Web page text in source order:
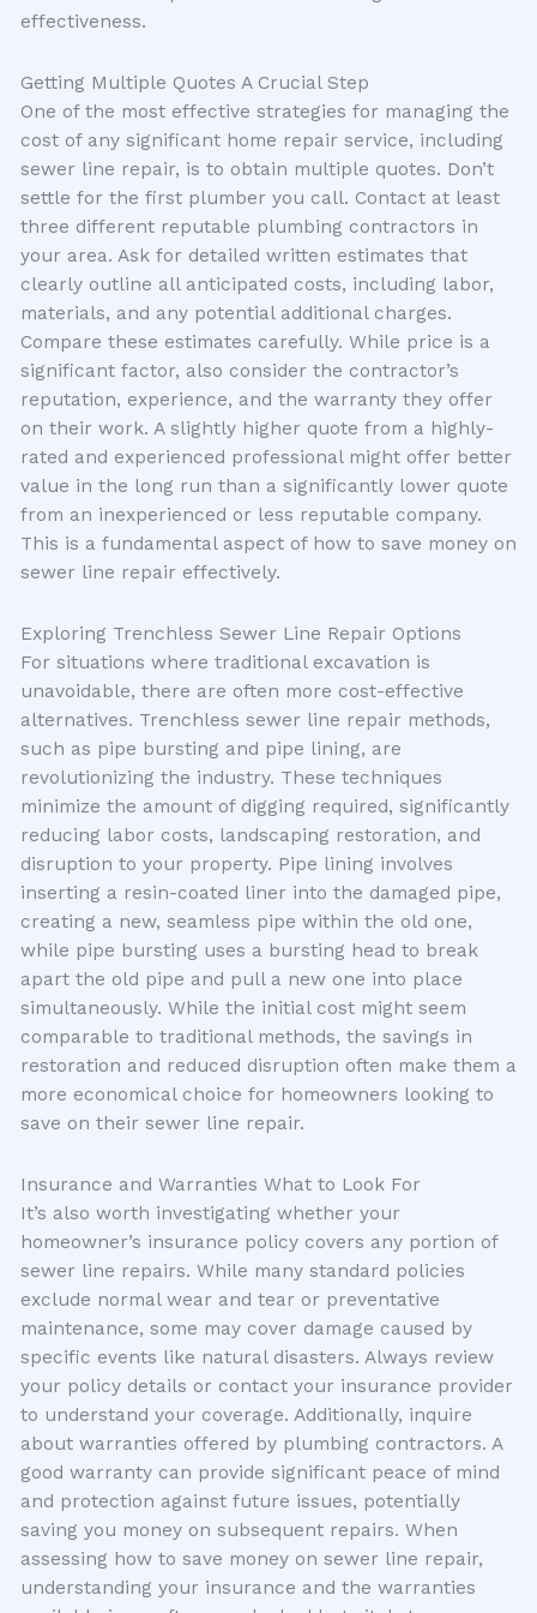
effectiveness.
Getting Multiple Quotes A Crucial Step
One of the most effective strategies for managing the
cost of any significant home repair service, including
sewer line repair, is to obtain multiple quotes. Don’t
settle for the first plumber you call. Contact at least
three different reputable plumbing contractors in
your area. Ask for detailed written estimates that
clearly outline all anticipated costs, including labor,
materials, and any potential additional charges.
Compare these estimates carefully. While price is a
significant factor, also consider the contractor’s
reputation, experience, and the warranty they offer
on their work. A slightly higher quote from a highly-
rated and experienced professional might offer better
value in the long run than a significantly lower quote
from an inexperienced or less reputable company.
This is a fundamental aspect of how to save money on
sewer line repair effectively.
Exploring Trenchless Sewer Line Repair Options
For situations where traditional excavation is
unavoidable, there are often more cost-effective
alternatives. Trenchless sewer line repair methods,
such as pipe bursting and pipe lining, are
revolutionizing the industry. These techniques
minimize the amount of digging required, significantly
reducing labor costs, landscaping restoration, and
disruption to your property. Pipe lining involves
inserting a resin-coated liner into the damaged pipe,
creating a new, seamless pipe within the old one,
while pipe bursting uses a bursting head to break
apart the old pipe and pull a new one into place
simultaneously. While the initial cost might seem
comparable to traditional methods, the savings in
restoration and reduced disruption often make them a
more economical choice for homeowners looking to
save on their sewer line repair.
Insurance and Warranties What to Look For
It’s also worth investigating whether your
homeowner’s insurance policy covers any portion of
sewer line repairs. While many standard policies
exclude normal wear and tear or preventative
maintenance, some may cover damage caused by
specific events like natural disasters. Always review
your policy details or contact your insurance provider
to understand your coverage. Additionally, inquire
about warranties offered by plumbing contractors. A
good warranty can provide significant peace of mind
and protection against future issues, potentially
saving you money on subsequent repairs. When
assessing how to save money on sewer line repair,
understanding your insurance and the warranties